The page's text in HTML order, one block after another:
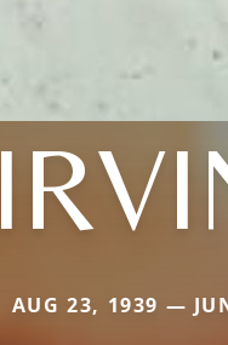
AUG 23, 1939 —